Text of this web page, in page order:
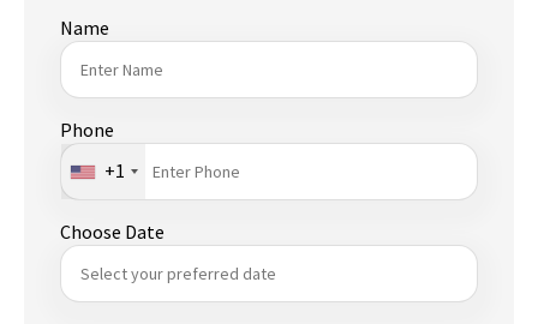
Name
Phone
+1
Choose Date